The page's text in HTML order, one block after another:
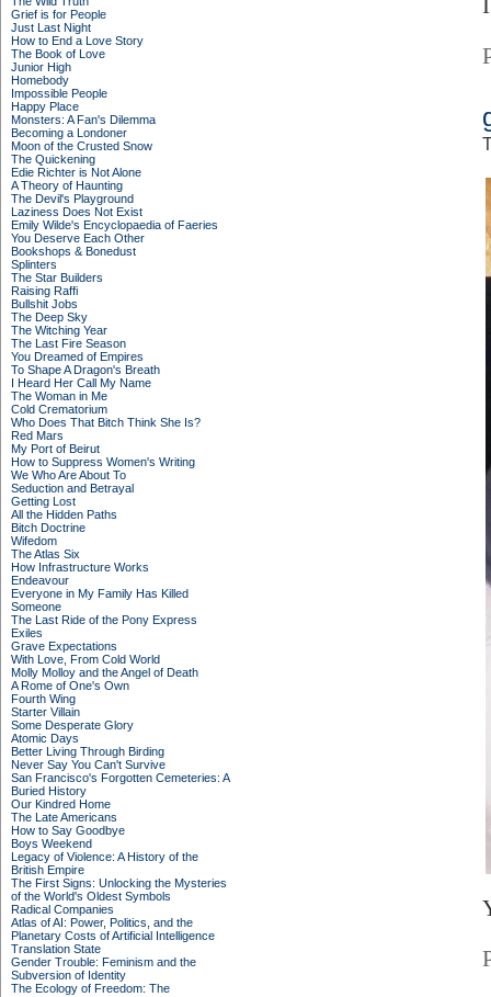
Grief is for People
Just Last Night
How to End a Love Story
The Book of Love
Junior High
Homebody
Impossible People
Happy Place
Monsters: A Fan's Dilemma
Becoming a Londoner
Moon of the Crusted Snow
The Quickening
Edie Richter is Not Alone
A Theory of Haunting
The Devil's Playground
Laziness Does Not Exist
Emily Wilde's Encyclopaedia of Faeries
You Deserve Each Other
Bookshops & Bonedust
Splinters
The Star Builders
Raising Raffi
Bullshit Jobs
The Deep Sky
The Witching Year
The Last Fire Season
You Dreamed of Empires
To Shape A Dragon's Breath
I Heard Her Call My Name
The Woman in Me
Cold Crematorium
Who Does That Bitch Think She Is?
Red Mars
My Port of Beirut
How to Suppress Women's Writing
We Who Are About To
Seduction and Betrayal
Getting Lost
All the Hidden Paths
Bitch Doctrine
Wifedom
The Atlas Six
How Infrastructure Works
Endeavour
Everyone in My Family Has Killed
Someone
The Last Ride of the Pony Express
Exiles
Grave Expectations
With Love, From Cold World
Molly Molloy and the Angel of Death
A Rome of One's Own
Fourth Wing
Starter Villain
Some Desperate Glory
Atomic Days
Better Living Through Birding
Never Say You Can't Survive
San Francisco's Forgotten Cemeteries: A
Buried History
Our Kindred Home
The Late Americans
How to Say Goodbye
Boys Weekend
Legacy of Violence: A History of the
British Empire
The First Signs: Unlocking the Mysteries
of the World's Oldest Symbols
Radical Companies
Atlas of AI: Power, Politics, and the
Planetary Costs of Artificial Intelligence
Translation State
Gender Trouble: Feminism and the
Subversion of Identity
The Ecology of Freedom: The